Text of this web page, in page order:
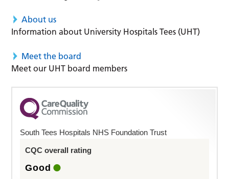
About us
Information about University Hospitals Tees (UHT)
Meet the board
Meet our UHT board members
South Tees Hospitals NHS Foundation Trust
CQC overall rating
Good